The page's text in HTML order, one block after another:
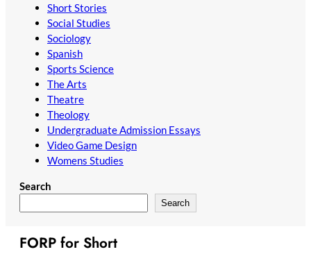
Short Stories
Social Studies
Sociology
Spanish
Sports Science
The Arts
Theatre
Theology
Undergraduate Admission Essays
Video Game Design
Womens Studies
Search
Search
FORP for Short